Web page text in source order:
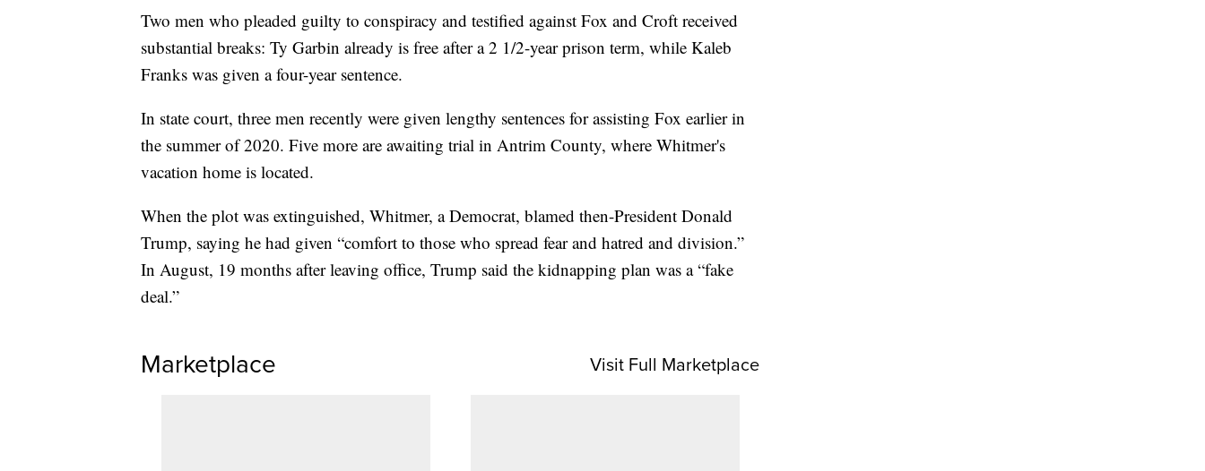
Two men who pleaded guilty to conspiracy and testified against Fox and Croft received
substantial breaks: Ty Garbin already is free after a 2 1/2-year prison term, while Kaleb
Franks was given a four-year sentence.
In state court, three men recently were given lengthy sentences for assisting Fox earlier in
the summer of 2020. Five more are awaiting trial in Antrim County, where Whitmer's
vacation home is located.
When the plot was extinguished, Whitmer, a Democrat, blamed then-President Donald
Trump, saying he had given “comfort to those who spread fear and hatred and division.”
In August, 19 months after leaving office, Trump said the kidnapping plan was a “fake
deal.”
Marketplace Visit Full Marketplace